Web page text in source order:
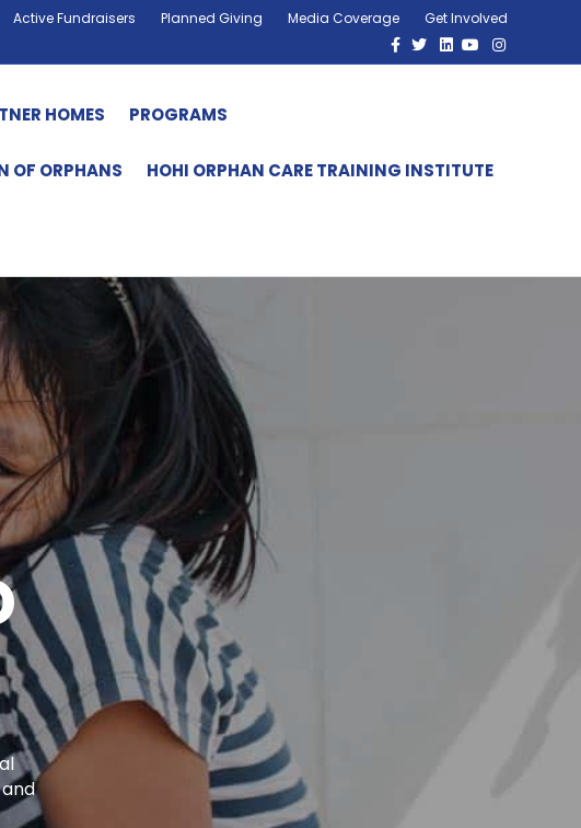
Active Fundraisers Planned Giving Media Coverage
Get Involved
Facebook
TwitterLinkedinYoutubeInstagram
HOMES PROGRAMS
OF ORPHANS HOHI ORPHAN CARE TRAINING INSTITUTE